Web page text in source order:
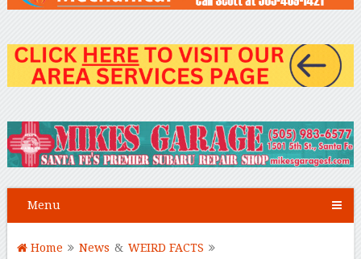
Menu
Home News & WEIRD FACTS